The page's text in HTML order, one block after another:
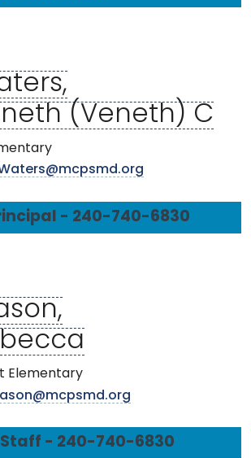
(Veneth) C
- 240-740-6830
Elementary
- 240-740-6830